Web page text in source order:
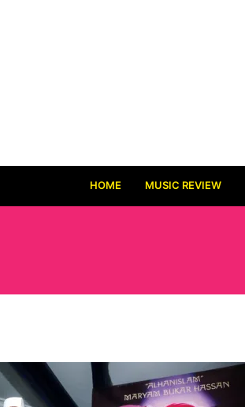
HOME MUSIC REVIEW